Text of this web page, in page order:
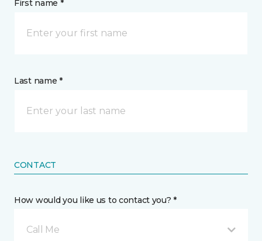
First name *
Last name *
CONTACT
How would you like us to contact you? *
Call Me